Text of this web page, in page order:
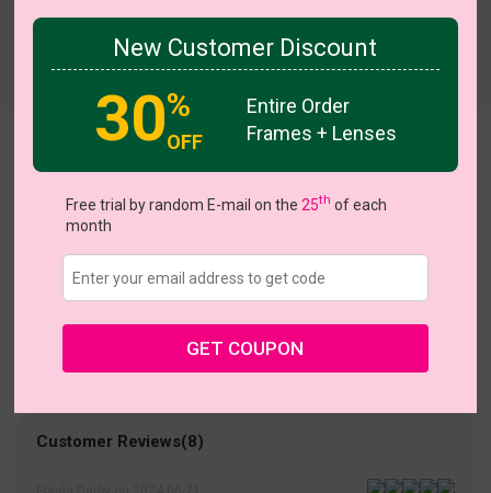
Try On
US $13.48 $26.95
Buy 1 Get 1 Free New Customer 30% Off Coupons
Large (52ㅁ18-138)
Shopping Guarantee
• 30-Day Returns & Exchanges
• 365-Day Quality Warranty
• Free Shipping Over $69.00
• Worry-Free Delivery
Customer Reviews(8)
New Customer Discount
30%
OFF
Entire Order
Frames + Lenses
Free trial by random E-mail on the 25th of each
month
GET COUPON